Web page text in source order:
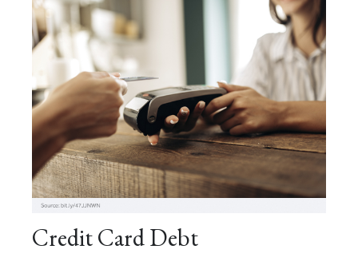
Credit Card Debt